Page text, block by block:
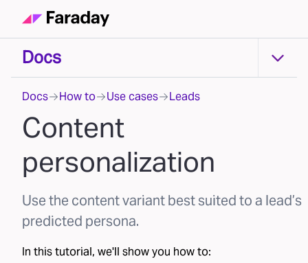
Docs Docs
Docs How to Use cases Leads
Content
personalization
Use the content variant best suited to a lead’s
predicted persona.
In this tutorial, we'll show you how to: